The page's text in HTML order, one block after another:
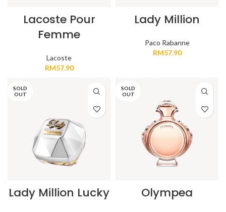
Lacoste Pour
Femme
Lacoste
RM57.90
Lady Million
Paco Rabanne
RM57.90
SOLD
OUT
Lady Million Lucky
SOLD
OUT
Olympea